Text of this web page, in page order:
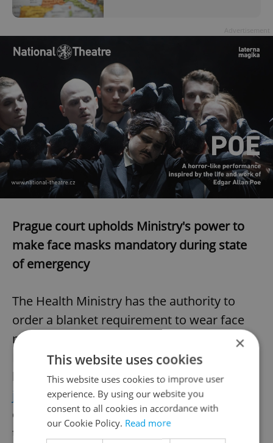
Prague court upholds Ministry's power to
make face masks mandatory during state
of emergency
The Health Ministry has the authority to
order a blanket requirement to wear face
masks under the state of emergency, a
Prague court ruled on Friday rejecting
lawyer Adam Černý's complaint,Česká
justice reports. In his complaint, Černý
challenged the ministry's power to impose
the requirement during the state of
×
This website uses cookies
This website uses cookies to improve user
experience. By using our website you
consent to all cookies in accordance with
our Cookie Policy. Read more